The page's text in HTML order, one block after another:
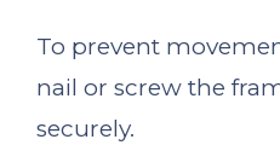
To prevent
nail or screw the
securely.